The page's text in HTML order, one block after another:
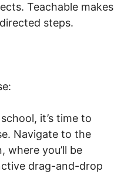
Teachable makes
steps.
it’s time to
Navigate to the
where you’ll be
drag-and-drop